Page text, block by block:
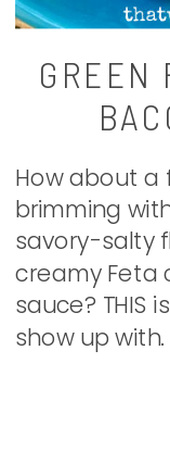
GREEN
How about a
brimming
savory-salty
creamy Feta
sauce? THIS
show up
originated in